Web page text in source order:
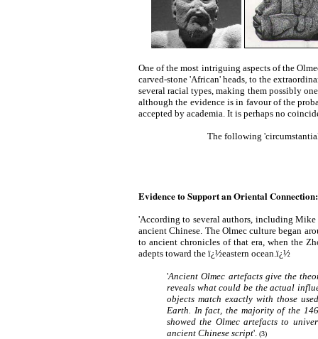
One of the most intriguing aspects of the
carved-stone 'African' heads, to the
several racial types, making them possibly
although the evidence is in favour of the
accepted by academia. It is perhaps no
The following
Evidence to Support an Oriental Connection:
'According to several authors, including Mike
ancient Chinese. The Olmec culture began
to ancient chronicles of that era, when the
adepts toward the ï¿½eastern ocean.ï¿½
'Ancient Olmec artefacts give the
reveals what could be the actual
objects match exactly with those
Earth. In fact, the majority of the
showed the Olmec artefacts to
ancient Chinese script'. (3)